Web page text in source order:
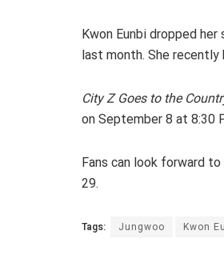
Kwon Eunbi dropped her
last month. She
City Z Goes to the
on September 8 at 8:30
Fans can look forward
29.
Tags: Jungwoo Kwon